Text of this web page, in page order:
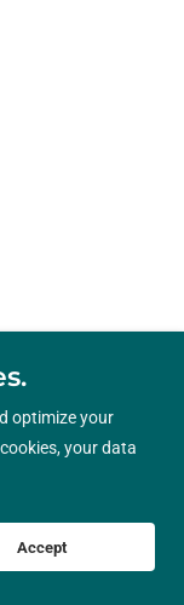
optimize your
your data
Accept